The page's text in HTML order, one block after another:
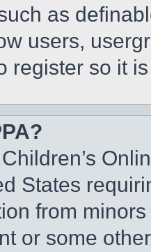
as
users,
register so it
States
from
or some